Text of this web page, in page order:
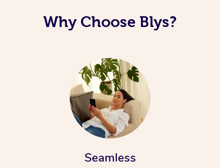
Why Choose Blys?
Seamless